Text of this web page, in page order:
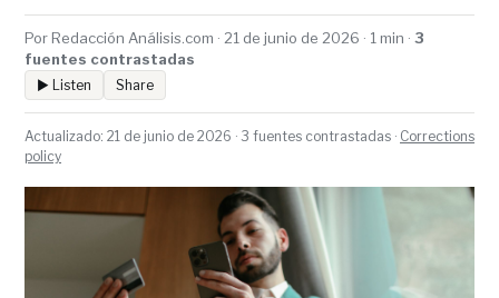
Por Redacción Análisis.com · 21 de junio de 2026 · 1 min · 3
fuentes contrastadas
▶ Listen Share
Actualizado: 21 de junio de 2026 · 3 fuentes contrastadas · Corrections
policy